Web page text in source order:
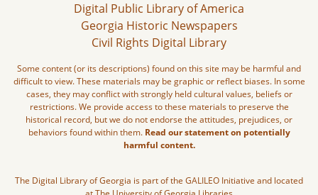
Digital Public Library of America
Georgia Historic Newspapers
Civil Rights Digital Library
Some content (or its descriptions) found on this site may be harmful and
difficult to view. These materials may be graphic or reflect biases. In some
cases, they may conflict with strongly held cultural values, beliefs or
restrictions. We provide access to these materials to preserve the
historical record, but we do not endorse the attitudes, prejudices, or
behaviors found within them. Read our statement on potentially
harmful content.
The Digital Library of Georgia is part of the GALILEO Initiative and located